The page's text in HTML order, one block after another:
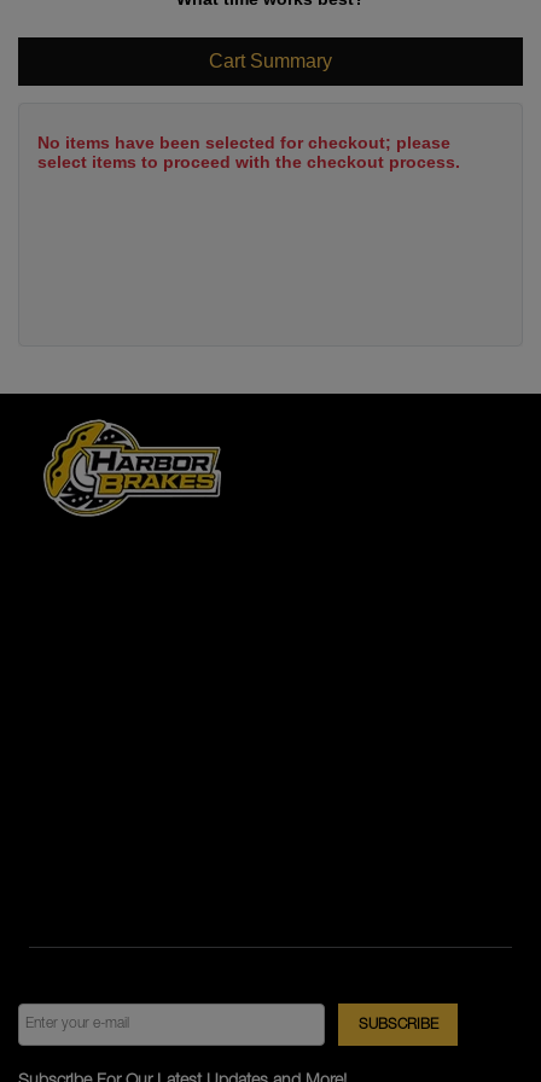
Cart Summary
No items have been selected for checkout; please
select items to proceed with the checkout process.